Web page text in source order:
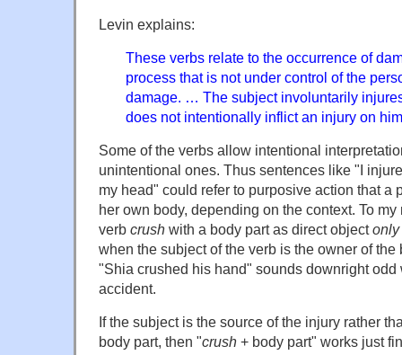
Levin explains:
These verbs relate to the occurrence of
process that is not under control of the
damage. … The subject involuntarily
does not intentionally inflict an injury on
Some of the verbs allow intentional
unintentional ones. Thus sentences like "I
my head" could refer to purposive action that a
her own body, depending on the context. To
verb crush with a body part as direct objectonly
when the subject of the verb is the owner of the
"Shia crushed his hand" sounds downright odd
accident.
If the subject is the source of the injury rather
body part, then "crush + body part" works just